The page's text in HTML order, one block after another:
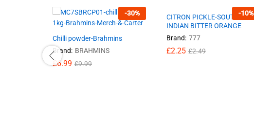
-30%
Chilli powder-Brahmins
Brand: BRAHMINS
£6.99 £9.99
-10%
CITRON PICKLE-SOUTH
INDIAN BITTER ORANGE
Brand: 777
£2.25 £2.49